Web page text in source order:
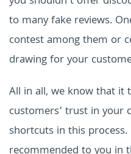
to many fake reviews.
contest among them or
drawing for your
All in all, we know that it
customers’ trust in your
shortcuts in this